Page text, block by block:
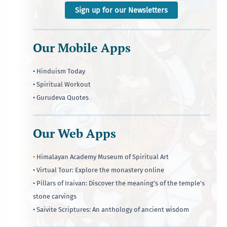
Sign up for our Newsletters
Our Mobile Apps
• Hinduism Today
• Spiritual Workout
• Gurudeva Quotes
Our Web Apps
• Himalayan Academy Museum of Spiritual Art
• Virtual Tour: Explore the monastery online
• Pillars of Iraivan: Discover the meaning's of the temple's
stone carvings
• Saivite Scriptures: An anthology of ancient wisdom